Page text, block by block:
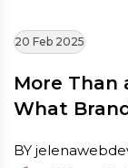
20 Feb 2025
More Than
What
BY